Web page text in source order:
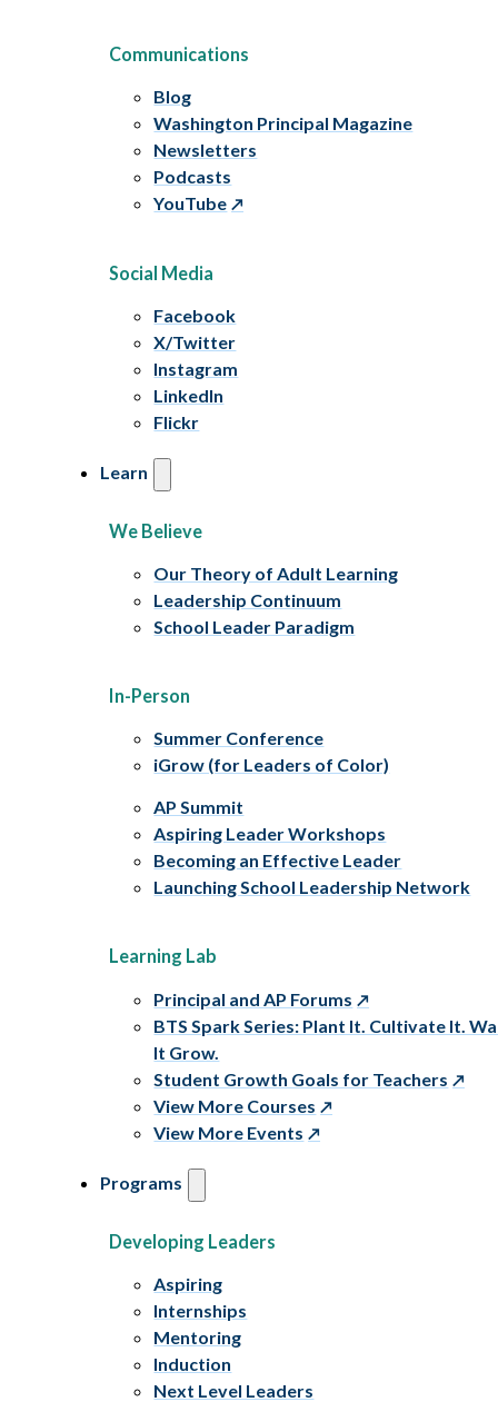
Communications
Blog
Washington Principal Magazine
Newsletters
Podcasts
YouTube
Social Media
Facebook
X/Twitter
Instagram
LinkedIn
Flickr
Learn
We Believe
Our Theory of Adult Learning
Leadership Continuum
School Leader Paradigm
In-Person
Summer Conference
iGrow (for Leaders of Color)
AP Summit
Aspiring Leader Workshops
Becoming an Effective Leader
Launching School Leadership Network
Learning Lab
Principal and AP Forums
BTS Spark Series: Plant It. Cultivate It.
It Grow.
Student Growth Goals for Teachers
View More Courses
View More Events
Programs
Developing Leaders
Aspiring
Internships
Mentoring
Induction
Next Level Leaders